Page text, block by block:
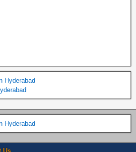
Hyderabad
Hyderabad
Us